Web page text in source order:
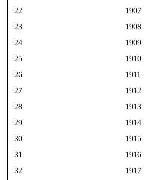
22
1907
23
1908
24
1909
25
1910
26
1911
27
1912
28
1913
29
1914
30
1915
31
1916
32
1917